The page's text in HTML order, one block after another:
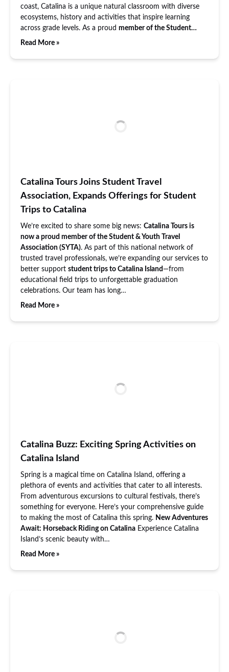
coast, Catalina is a unique natural classroom with diverse
ecosystems, history and activities that inspire learning
across grade levels. As a proud member of the Student…
Read More »
Catalina Tours Joins Student Travel
Association, Expands Offerings for Student
Trips to Catalina
We’re excited to share some big news: Catalina Tours is
now a proud member of the Student & Youth Travel
Association (SYTA). As part of this national network of
trusted travel professionals, we’re expanding our services to
better support student trips to Catalina Island—from
educational field trips to unforgettable graduation
celebrations. Our team has long…
Read More »
Catalina Buzz: Exciting Spring Activities on
Catalina Island
Spring is a magical time on Catalina Island, offering a
plethora of events and activities that cater to all interests.
From adventurous excursions to cultural festivals, there’s
something for everyone. Here’s your comprehensive guide
to making the most of Catalina this spring. New Adventures
Await: Horseback Riding on Catalina Experience Catalina
Island’s scenic beauty with…
Read More »